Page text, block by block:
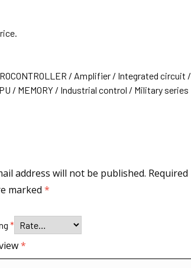
/ Amplifier / Integrated circuit /
/ MEMORY / Industrial control / Military series
address will not be published. Required
marked*
*
*